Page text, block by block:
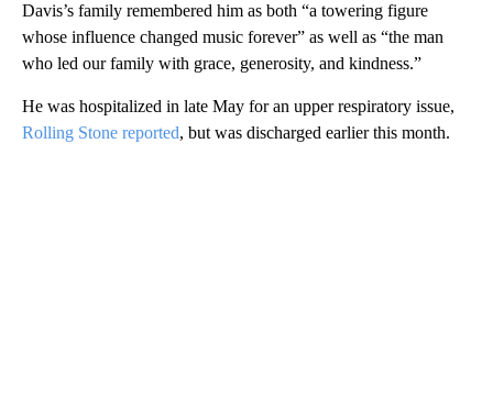
Davis’s family remembered him as both “a towering figure
whose influence changed music forever” as well as “the man
who led our family with grace, generosity, and kindness.”
He was hospitalized in late May for an upper respiratory issue,
Rolling Stone reported, but was discharged earlier this month.